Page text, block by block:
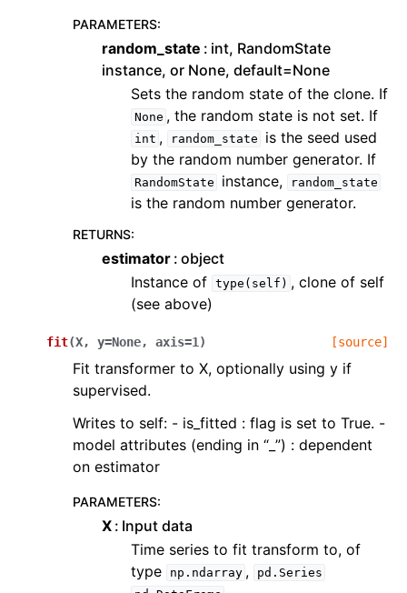
PARAMETERS:
random_state
int, RandomState
instance, or None, default=None
Sets the random state of the clone. If
None , the random state is not set. If
int , random_state
is the seed used
by the random number generator. If
RandomState instance, random_state
is the random number generator.
RETURNS:
estimator object
Instance of type(self) , clone of self
(see above)
fit(X, y=None, axis=1 ) [source]
Fit transformer to X, optionally using y if
supervised.
Writes to self: - is_fitted : flag is set to True. -
model attributes (ending in “_”) : dependent
on estimator
PARAMETERS:
X Input data
Time series to fit transform to, of
type
np.ndarray ,
pd.Series